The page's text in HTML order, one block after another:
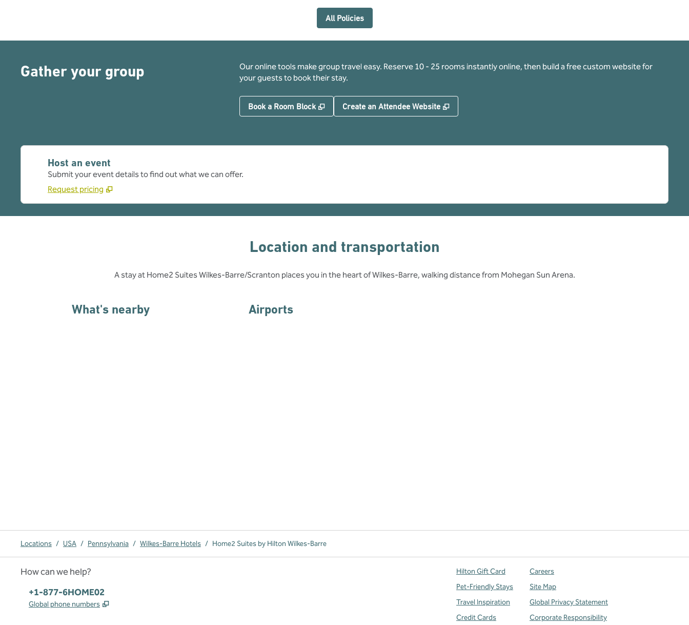
All Policies
Gather your group
Our online tools make group travel easy. Reserve 10 - 25 rooms instantly online, then build a free custom website for
your guests to book their stay.
Book a Room Block , Opens new tab
Create an Attendee Website ,
Host an event
Submit your event details to find out what we can offer.
Request pricing
Location and transportation
A stay at Home2 Suites Wilkes-Barre/Scranton places you in the heart of Wilkes-Barre, walking distance from Mohegan Sun Arena.
What's nearby Airports
Locations / USA / Pennsylvania / Wilkes-Barre Hotels / Home2 Suites by Hilton Wilkes-Barre
How can we help?
Phone:
+1-877-6HOME02
Global phone numbers ,
Hilton Gift Card
Pet-Friendly Stays
Travel Inspiration
Credit Cards
Careers
Site Map
Global Privacy Statement
Corporate Responsibility